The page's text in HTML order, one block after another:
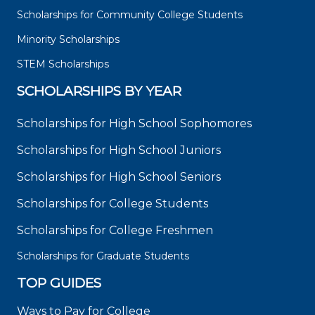
Scholarships for Community College Students
Minority Scholarships
STEM Scholarships
SCHOLARSHIPS BY YEAR
Scholarships for High School Sophomores
Scholarships for High School Juniors
Scholarships for High School Seniors
Scholarships for College Students
Scholarships for College Freshmen
Scholarships for Graduate Students
TOP GUIDES
Ways to Pay for College